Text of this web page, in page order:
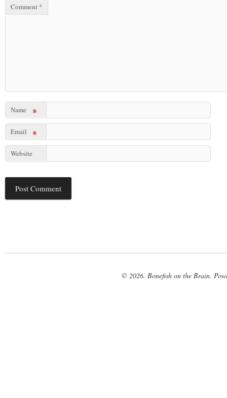
Comment *
Name *
Email *
Website
© 2026. Bonefish on the Brain.